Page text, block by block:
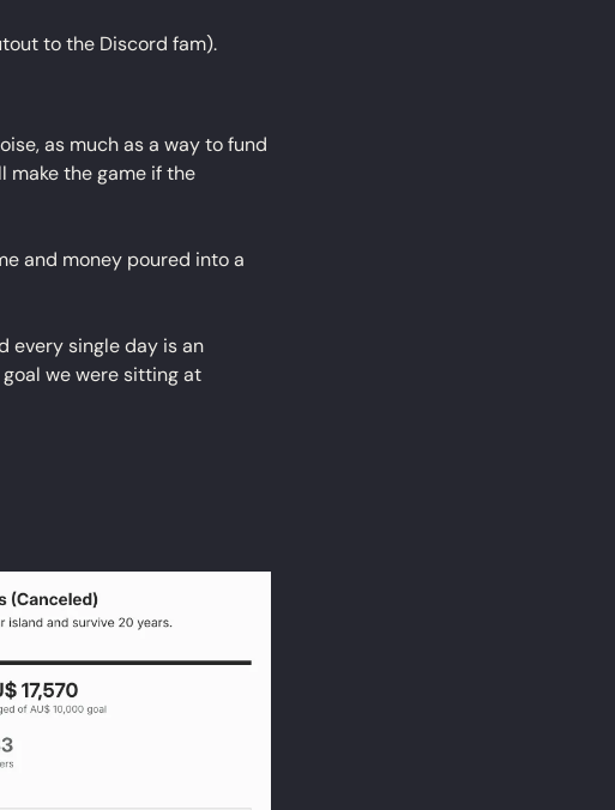
to the Discord fam).
as much as a way to fund
make the game if the
and money poured into a
every single day is an
we were sitting at